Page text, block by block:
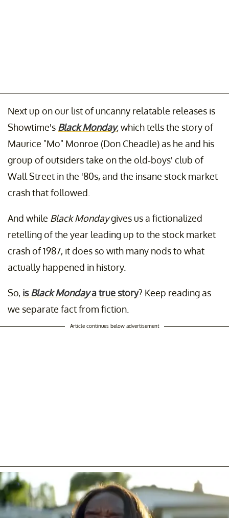
Next up on our list of uncanny relatable releases is
Showtime's Black Monday,which tells the story of
Maurice "Mo" Monroe (Don Cheadle) as he and his
group of outsiders take on the old-boys' club of
Wall Street in the '80s, and the insane stock market
crash that followed.
And while Black Mondaygives us a fictionalized
retelling of the year leading up to the stock market
crash of 1987, it does so with many nods to what
actually happened in history.
So, isBlack Mondaya true story? Keep reading as
we separate fact from fiction.
Article continues below advertisement